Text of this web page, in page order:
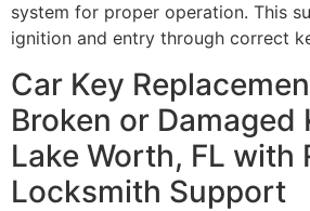
system for proper operation. This
ignition and entry through correct
Car Key
Broken or Damaged
Lake Worth, FL with
Locksmith Support